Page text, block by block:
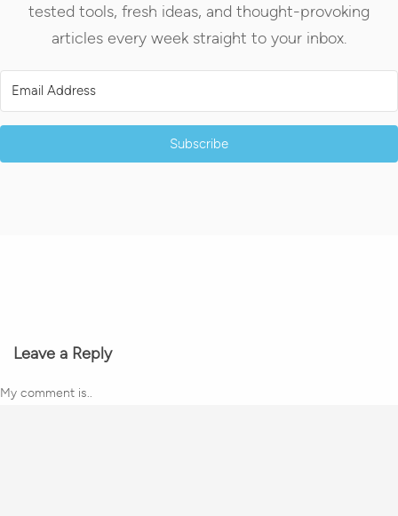
tested tools, fresh ideas, and thought-provoking
articles every week straight to your inbox.
Subscribe
Leave a Reply
My comment is..